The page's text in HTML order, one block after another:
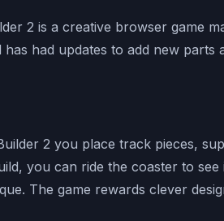
2 is a creative browser game
had updates to add new
2 you place track pieces,
you can ride the coaster to
The game rewards clever